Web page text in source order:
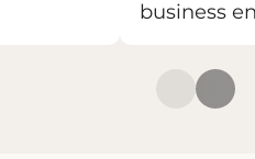
business